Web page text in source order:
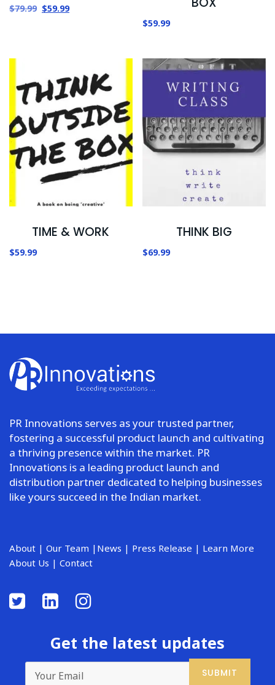
$79.99 $59.99
$59.99
TIME & WORK
$59.99
THINK BIG
$69.99
PR Innovations serves as your trusted partner,
fostering a successful product launch and cultivating
a thriving presence within the market. PR
Innovations is a leading product launch and
distribution partner dedicated to helping businesses
like yours succeed in the Indian market.
About | Our Team | News | Press Release | Learn More
About Us | Contact
Get the latest updates